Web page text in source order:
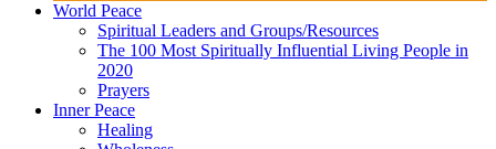
World Peace
Spiritual Leaders and Groups/Resources
The 100 Most Spiritually Influential Living People in
2020
Prayers
Inner Peace
Healing